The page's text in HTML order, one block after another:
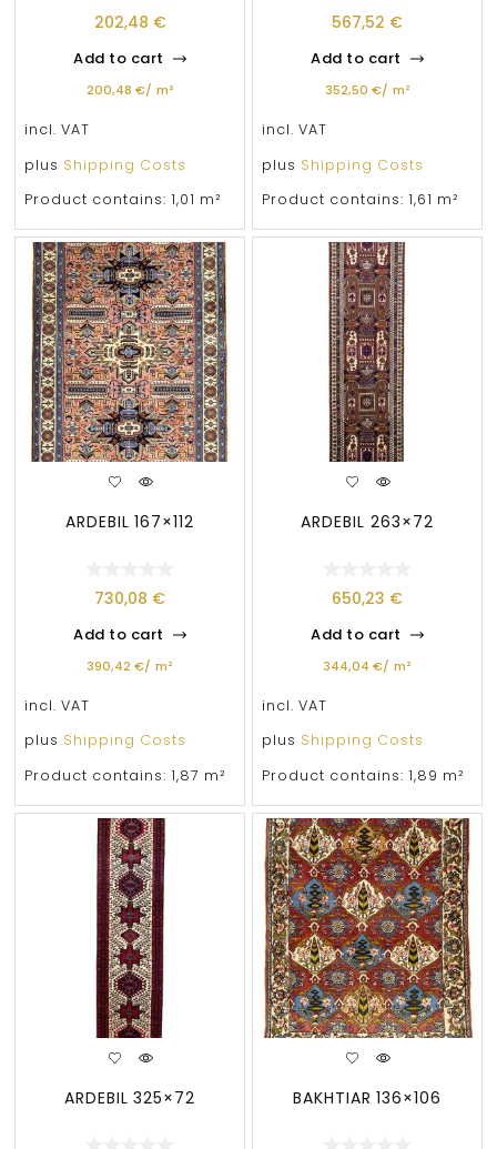
202,48 €
Add to cart
200,48 €/ m²
incl. VAT
plus Shipping Costs
Product contains: 1,01 m²
567,52 €
Add to cart
352,50 €/ m²
incl. VAT
plus Shipping Costs
Product contains: 1,61 m²
ARDEBIL 167×112
730,08 €
Add to cart
390,42 €/ m²
incl. VAT
plus Shipping Costs
Product contains: 1,87 m²
ARDEBIL 263×72
650,23 €
Add to cart
344,04 €/ m²
incl. VAT
plus Shipping Costs
Product contains: 1,89 m²
ARDEBIL 325×72 BAKHTIAR 136×106